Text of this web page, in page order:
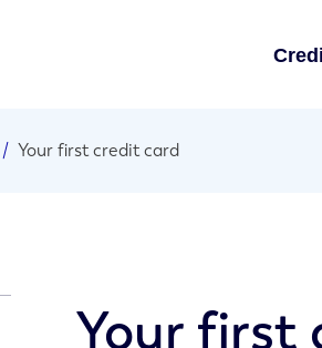
/ Your first credit card
Your first